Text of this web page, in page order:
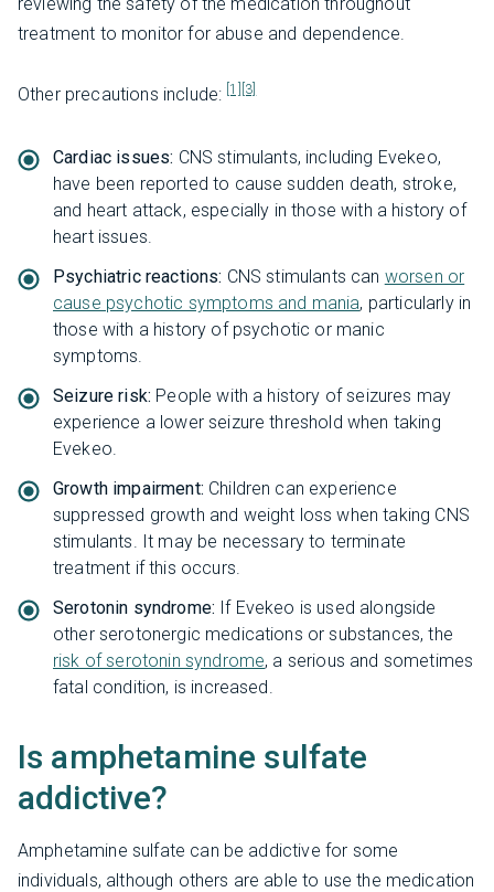
reviewing the safety of the medication throughout
treatment to monitor for abuse and dependence.
Other precautions include: [1] [3]
Cardiac issues: CNS stimulants, including Evekeo,
have been reported to cause sudden death, stroke,
and heart attack, especially in those with a history of
heart issues.
Psychiatric reactions: CNS stimulants can worsen or
cause psychotic symptoms and mania, particularly in
those with a history of psychotic or manic
symptoms.
Seizure risk: People with a history of seizures may
experience a lower seizure threshold when taking
Evekeo.
Growth impairment: Children can experience
suppressed growth and weight loss when taking CNS
stimulants. It may be necessary to terminate
treatment if this occurs.
Serotonin syndrome: If Evekeo is used alongside
other serotonergic medications or substances, the
risk of serotonin syndrome, a serious and sometimes
fatal condition, is increased.
Is amphetamine sulfate
addictive?
Amphetamine sulfate can be addictive for some
individuals, although others are able to use the medication